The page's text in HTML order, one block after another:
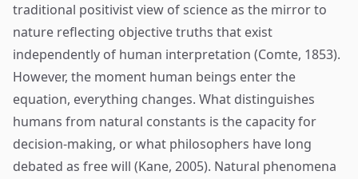
traditional positivist view of science as the mirror to
nature reflecting objective truths that exist
independently of human interpretation (Comte, 1853).
However, the moment human beings enter the
equation, everything changes. What distinguishes
humans from natural constants is the capacity for
decision-making, or what philosophers have long
debated as free will (Kane, 2005). Natural phenomena